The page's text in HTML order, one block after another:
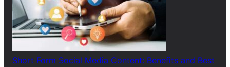
Short Form Social Media Content: Benefits and Best